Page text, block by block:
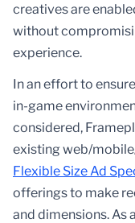
creatives are
without
experience.
In an effort to
in-game
considered,
existing web/
Flexible Size Ad
offerings to make
and dimensions. As